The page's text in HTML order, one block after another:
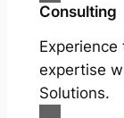
Consulting
expertise
Solutions.